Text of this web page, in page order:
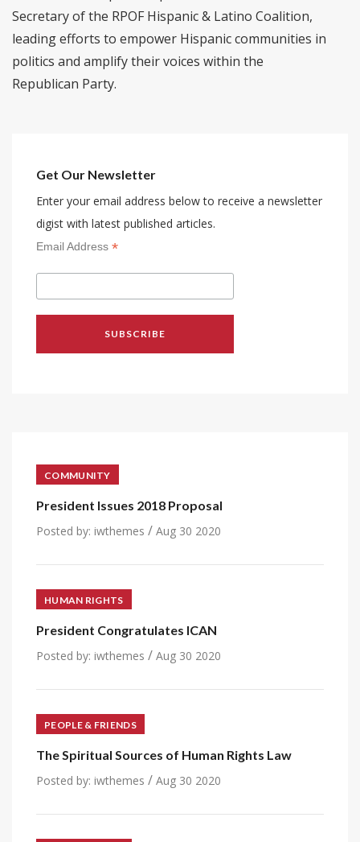
Secretary of the RPOF Hispanic & Latino Coalition,
leading efforts to empower Hispanic communities in
politics and amplify their voices within the
Republican Party.
Get Our Newsletter
Enter your email address below to receive a newsletter
digist with latest published articles.
Email Address *
COMMUNITY
President Issues 2018 Proposal
Posted by: iwthemes / Aug 30 2020
HUMAN RIGHTS
President Congratulates ICAN
Posted by: iwthemes / Aug 30 2020
PEOPLE & FRIENDS
The Spiritual Sources of Human Rights Law
Posted by: iwthemes / Aug 30 2020